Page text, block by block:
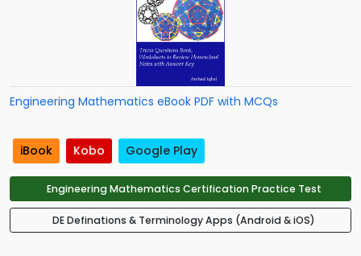
Engineering Mathematics eBook PDF with MCQs
iBook Kobo Google Play
Engineering Mathematics Certification Practice Test
DE Definations & Terminology Apps (Android & iOS)